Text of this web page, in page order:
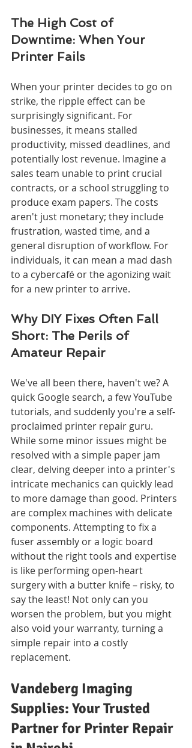
The High Cost of
Downtime: When Your
Printer Fails
When your printer decides to go on
strike, the ripple effect can be
surprisingly significant. For
businesses, it means stalled
productivity, missed deadlines, and
potentially lost revenue. Imagine a
sales team unable to print crucial
contracts, or a school struggling to
produce exam papers. The costs
aren't just monetary; they include
frustration, wasted time, and a
general disruption of workflow. For
individuals, it can mean a mad dash
to a cybercafé or the agonizing wait
for a new printer to arrive.
Why DIY Fixes Often Fall
Short: The Perils of
Amateur Repair
We've all been there, haven't we? A
quick Google search, a few YouTube
tutorials, and suddenly you're a self-
proclaimed printer repair guru.
While some minor issues might be
resolved with a simple paper jam
clear, delving deeper into a printer's
intricate mechanics can quickly lead
to more damage than good. Printers
are complex machines with delicate
components. Attempting to fix a
fuser assembly or a logic board
without the right tools and expertise
is like performing open-heart
surgery with a butter knife – risky, to
say the least! Not only can you
worsen the problem, but you might
also void your warranty, turning a
simple repair into a costly
replacement.
Vandeberg Imaging
Supplies: Your Trusted
Partner for Printer Repair